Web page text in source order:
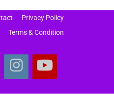
Privacy Policy
Terms & Condition